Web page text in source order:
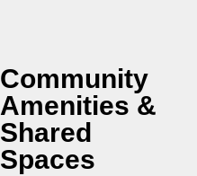
Community
Amenities &
Shared
Spaces